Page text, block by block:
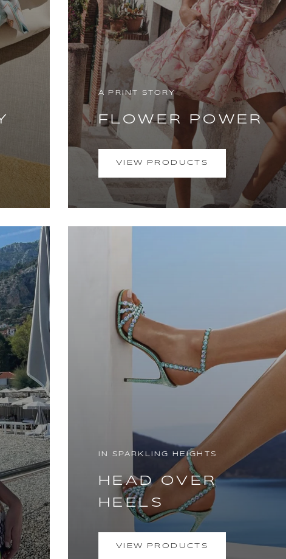
A PRINT STORY
FLOWER POWER
VIEW PRODUCTS
IN SPARKLING HEIGHTS
HEAD OVER
HEELS
VIEW PRODUCTS